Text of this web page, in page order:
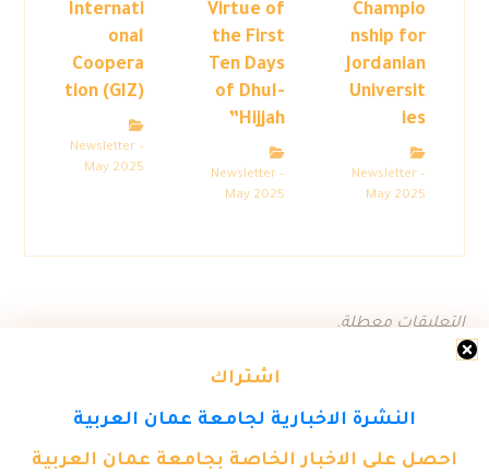
اشتراك
النشرة الاخبارية لجامعة عمان العربية
احصل على الاخبار الخاصة بجامعة عمان العربية
Champio
nship for
Jordanian
Universit
ies
Newsletter –
May 2025
Virtue of
the First
Ten Days
of Dhul-
Hijjah”
Newsletter –
May 2025
Internati
onal
Coopera
tion (GIZ)
Newsletter –
May 2025
التعليقات معطلة.